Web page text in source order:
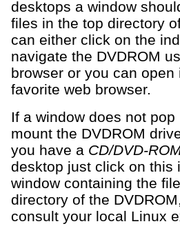
desktops a window
files in the top directory
can either click on the
navigate the DVDROM
browser or you can
favorite web browser.
If a window does not
mount the DVDROM
you have a CD/DVD-
desktop just click on this
window containing the
directory of the
consult your local Linux